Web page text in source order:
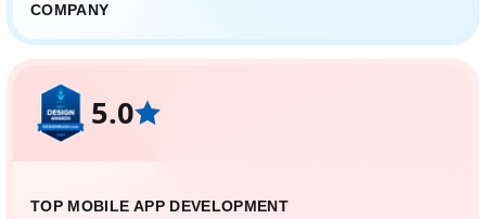
COMPANY
5.0
TOP MOBILE APP DEVELOPMENT